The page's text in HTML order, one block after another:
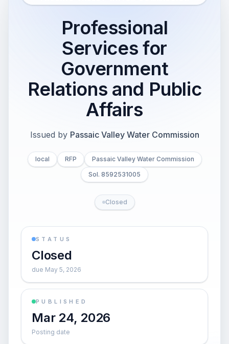
Professional
Services for
Government
Relations and Public
Affairs
Issued by Passaic Valley Water Commission
local RFP
Passaic Valley Water Commission
Sol. 8592531005
Closed
STATUS
Closed
due May 5, 2026
PUBLISHED
Mar 24, 2026
Posting date